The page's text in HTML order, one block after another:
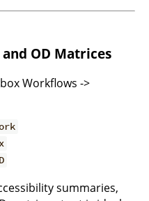
OD Matrices
Workflows ->
summaries,